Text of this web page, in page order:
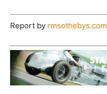
Report by rmsothebys.com